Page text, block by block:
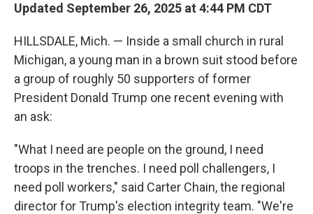
Updated September 26, 2025 at 4:44 PM CDT
HILLSDALE, Mich. — Inside a small church in rural
Michigan, a young man in a brown suit stood before
a group of roughly 50 supporters of former
President Donald Trump one recent evening with
an ask:
"What I need are people on the ground, I need
troops in the trenches. I need poll challengers, I
need poll workers," said Carter Chain, the regional
director for Trump's election integrity team. "We're